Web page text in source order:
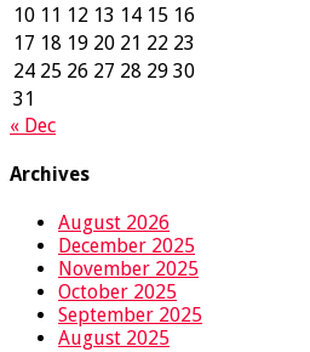
10 11 12 13 14 15 16
17 18 19 20 21 22 23
24 25 26 27 28 29 30
31
« Dec
Archives
August 2026
December 2025
November 2025
October 2025
September 2025
August 2025